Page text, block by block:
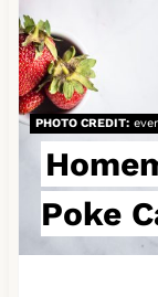
PHOTO CREDIT:
Poke